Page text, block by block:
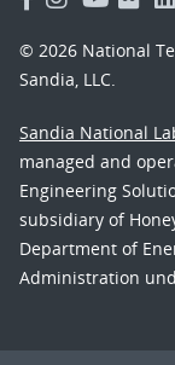
© 2026 National
Sandia, LLC.
Sandia National
managed and
Engineering
subsidiary of
Department of
Administration